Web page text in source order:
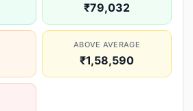
₹79,032
ABOVE AVERAGE
₹1,58,590